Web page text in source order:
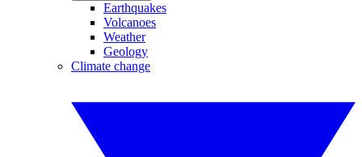
Earthquakes
Volcanoes
Weather
Geology
Climate change